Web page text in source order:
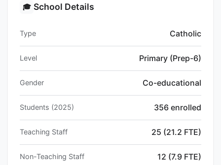
🎓 School Details
Type Catholic
Level Primary (Prep-6)
Gender Co-educational
Students (2025) 356 enrolled
Teaching Staff 25 (21.2 FTE)
Non-Teaching Staff 12 (7.9 FTE)